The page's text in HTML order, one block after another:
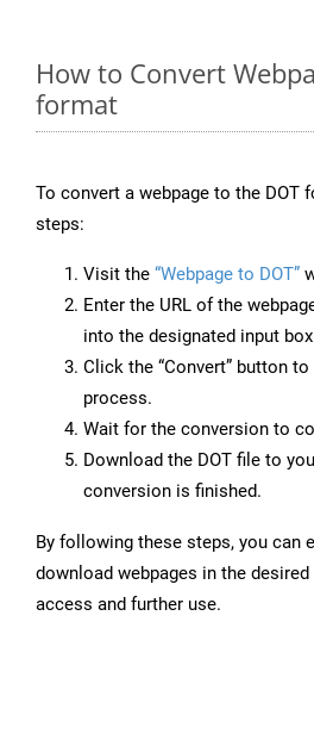
How to Convert
format
To convert a webpage to the DOT
steps:
Visit the “Webpage to DOT”
Enter the URL of the
into the designated input
Click the “Convert” button
process.
Wait for the conversion to
Download the DOT file to
conversion is finished.
By following these steps, you can
download webpages in the
access and further use.